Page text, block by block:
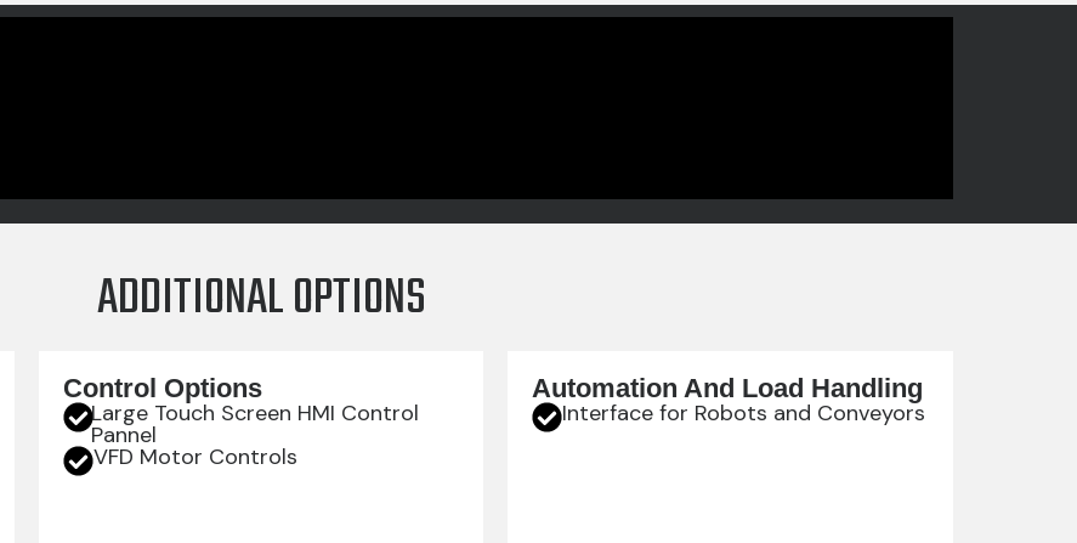
ADDITIONAL OPTIONS
Control Options
Large Touch Screen HMI Control
Pannel
VFD Motor Controls
Automation And Load Handling
Interface for Robots and Conveyors